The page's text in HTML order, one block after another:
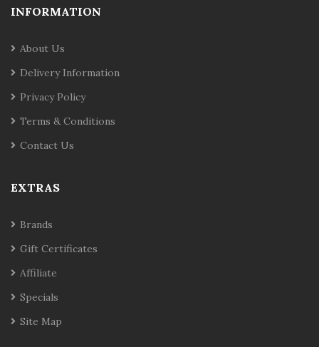
INFORMATION
About Us
Delivery Information
Privacy Policy
Terms & Conditions
Contact Us
EXTRAS
Brands
Gift Certificates
Affiliate
Specials
Site Map